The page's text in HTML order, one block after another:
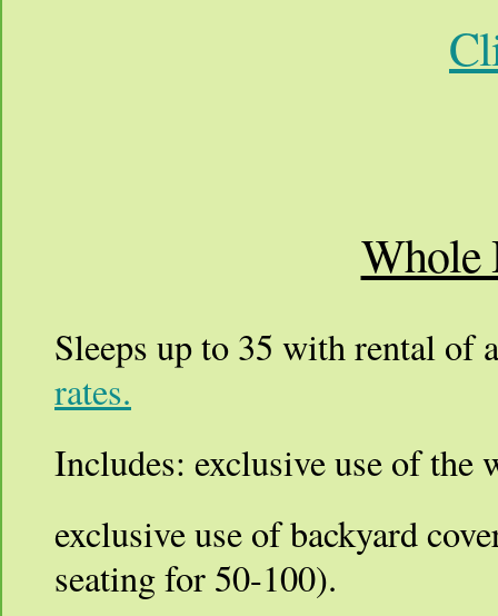
Whole
Sleeps up to 35 with rental of
rates.
Includes: exclusive use of the
exclusive use of backyard
seating for 50-100).